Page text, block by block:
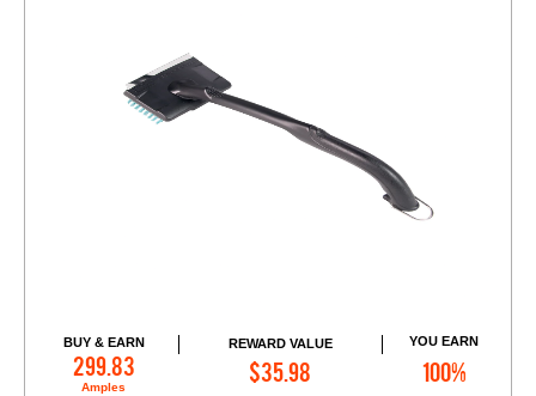
BUY & EARN
299.83
Amples
REWARD VALUE
$35.98
YOU EARN
100%
Add to Cart